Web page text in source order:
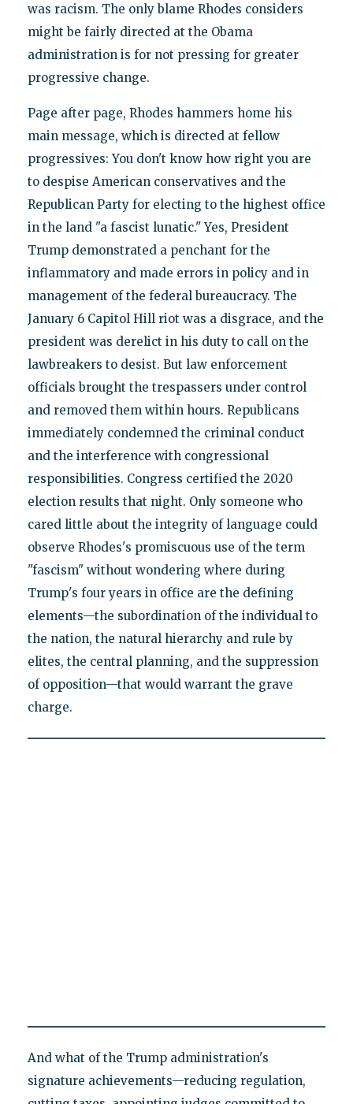
was racism. The only blame Rhodes considers
might be fairly directed at the Obama
administration is for not pressing for greater
progressive change.
Page after page, Rhodes hammers home his
main message, which is directed at fellow
progressives: You don't know how right you are
to despise American conservatives and the
Republican Party for electing to the highest office
in the land "a fascist lunatic." Yes, President
Trump demonstrated a penchant for the
inflammatory and made errors in policy and in
management of the federal bureaucracy. The
January 6 Capitol Hill riot was a disgrace, and the
president was derelict in his duty to call on the
lawbreakers to desist. But law enforcement
officials brought the trespassers under control
and removed them within hours. Republicans
immediately condemned the criminal conduct
and the interference with congressional
responsibilities. Congress certified the 2020
election results that night. Only someone who
cared little about the integrity of language could
observe Rhodes's promiscuous use of the term
"fascism" without wondering where during
Trump's four years in office are the defining
elements—the subordination of the individual to
the nation, the natural hierarchy and rule by
elites, the central planning, and the suppression
of opposition—that would warrant the grave
charge.
And what of the Trump administration's
signature achievements—reducing regulation,